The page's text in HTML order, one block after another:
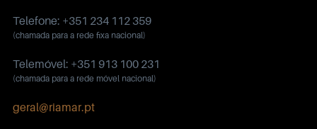
Telefone: +351 234 112 359
(chamada para a rede fixa nacional)
Telemóvel: +351 913 100 231
(chamada para a rede móvel nacional)
geral@riamar.pt